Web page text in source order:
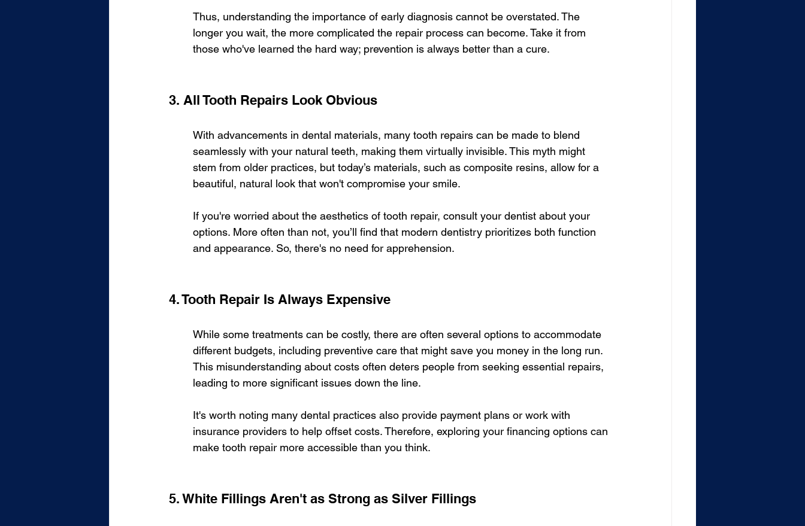
Thus, understanding the importance of early diagnosis cannot be overstated. The
longer you wait, the more complicated the repair process can become. Take it from
those who've learned the hard way; prevention is always better than a cure.
3. All Tooth Repairs Look Obvious
With advancements in dental materials, many tooth repairs can be made to blend
seamlessly with your natural teeth, making them virtually invisible. This myth might
stem from older practices, but today’s materials, such as composite resins, allow for a
beautiful, natural look that won't compromise your smile.
If you're worried about the aesthetics of tooth repair, consult your dentist about your
options. More often than not, you’ll find that modern dentistry prioritizes both function
and appearance. So, there's no need for apprehension.
4. Tooth Repair Is Always Expensive
While some treatments can be costly, there are often several options to accommodate
different budgets, including preventive care that might save you money in the long run.
This misunderstanding about costs often deters people from seeking essential repairs,
leading to more significant issues down the line.
It's worth noting many dental practices also provide payment plans or work with
insurance providers to help offset costs. Therefore, exploring your financing options can
make tooth repair more accessible than you think.
5. White Fillings Aren't as Strong as Silver Fillings